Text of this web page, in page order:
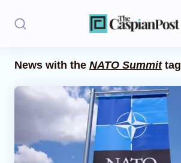
Politics
Regions
News with the NATO Summittag